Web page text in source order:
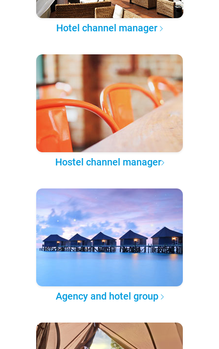
Hotel channel manager
Hostel channel manager
Agency and hotel group